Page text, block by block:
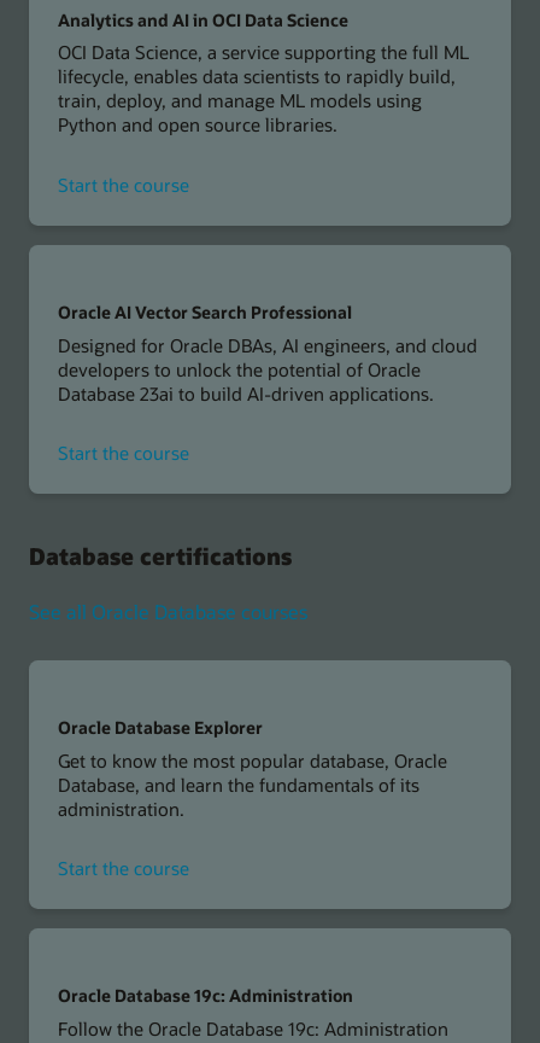
Oracle
Applications
Analytics and AI in OCI Data Science
OCI Data Science, a service supporting the full ML
lifecycle, enables data scientists to rapidly build,
train, deploy, and manage ML models using
Python and open source libraries.
Start the coursefor
and
OCI
Science
Oracle AI Vector Search Professional
Designed for Oracle DBAs, AI engineers, and cloud
developers to unlock the potential of Oracle
Database 23ai to build AI-driven applications.
Start the coursefor
AI
Search
Professional
Database certifications
See all Oracle Database courses
Oracle Database Explorer
Get to know the most popular database, Oracle
Database, and learn the fundamentals of its
administration.
Start the coursefor
Database
Oracle Database 19c: Administration
Follow the Oracle Database 19c: Administration